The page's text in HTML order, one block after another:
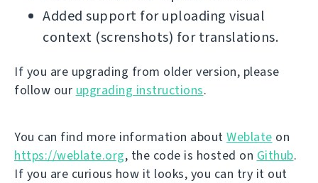
Added support for uploading visual
context (screnshots) for translations.
If you are upgrading from older version, please
follow our upgrading instructions.
You can find more information about Weblate on
https://weblate.org, the code is hosted on Github.
If you are curious how it looks, you can try it out